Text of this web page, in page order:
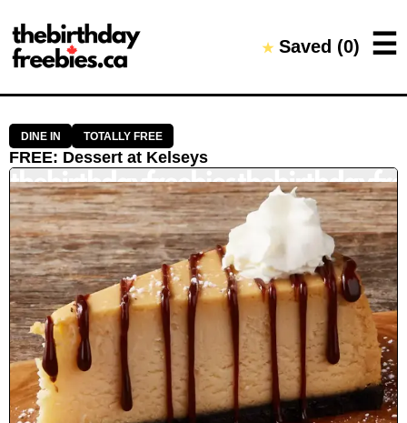
★Saved (0) ☰
Close →
Home
All Offers
Saved Offers
DINE IN TOTALLY FREE
FREE: Dessert at Kelseys